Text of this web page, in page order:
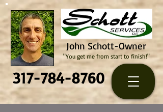
John Schott-Owner
317-784-8760
"You get me from start to finish!"